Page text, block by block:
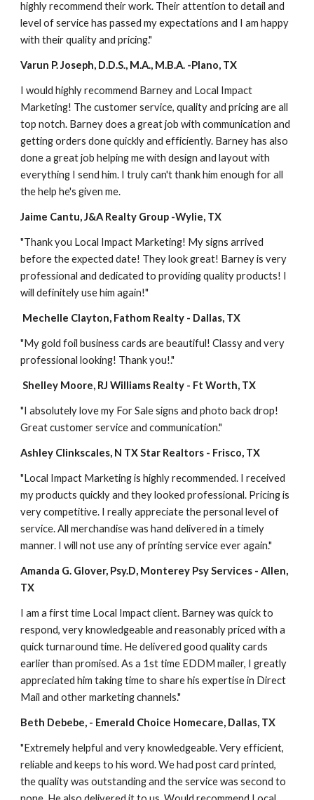
highly recommend their work. Their attention to detail and
level of service has passed my expectations and I am happy
with their quality and pricing."
Varun P. Joseph, D.D.S., M.A., M.B.A. -Plano, TX
I would highly recommend Barney and Local Impact
Marketing! The customer service, quality and pricing are all
top notch. Barney does a great job with communication and
getting orders done quickly and efficiently. Barney has also
done a great job helping me with design and layout with
everything I send him. I truly can't thank him enough for all
the help he's given me.
Jaime Cantu, J&A Realty Group -Wylie, TX
"Thank you Local Impact Marketing! My signs arrived
before the expected date! They look great! Barney is very
professional and dedicated to providing quality products! I
will definitely use him again!"
Mechelle Clayton, Fathom Realty - Dallas, TX
"My gold foil business cards are beautiful! Classy and very
professional looking! Thank you!."
Shelley Moore, RJ Williams Realty - Ft Worth, TX
"I absolutely love my For Sale signs and photo back drop!
Great customer service and communication."
Ashley Clinkscales, N TX Star Realtors - Frisco, TX
"Local Impact Marketing is highly recommended. I received
my products quickly and they looked professional. Pricing is
very competitive. I really appreciate the personal level of
service. All merchandise was hand delivered in a timely
manner. I will not use any of printing service ever again."
Amanda G. Glover, Psy.D, Monterey Psy Services - Allen,
TX
I am a first time Local Impact client. Barney was quick to
respond, very knowledgeable and reasonably priced with a
quick turnaround time. He delivered good quality cards
earlier than promised. As a 1st time EDDM mailer, I greatly
appreciated him taking time to share his expertise in Direct
Mail and other marketing channels."
Beth Debebe, - Emerald Choice Homecare, Dallas, TX
"Extremely helpful and very knowledgeable. Very efficient,
reliable and keeps to his word. We had post card printed,
the quality was outstanding and the service was second to